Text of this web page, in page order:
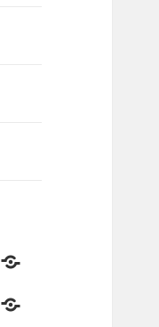
Signs
Motivationals